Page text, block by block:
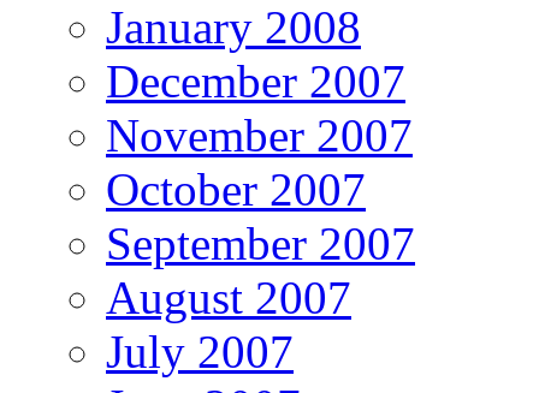
January 2008
December 2007
November 2007
October 2007
September 2007
August 2007
July 2007